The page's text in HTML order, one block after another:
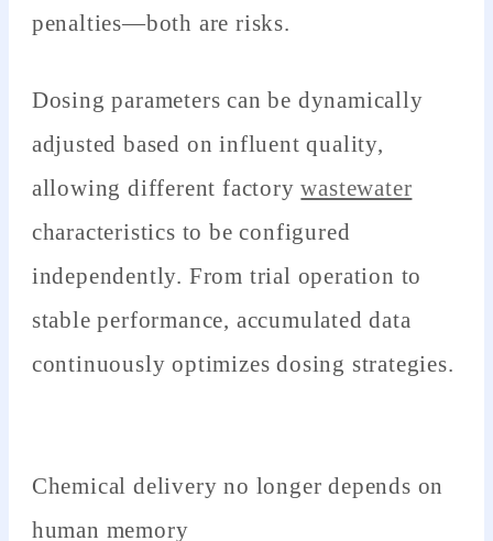
penalties—both are risks.
Dosing parameters can be dynamically
adjusted based on influent quality,
allowing different factorywastewater
characteristics to be configured
independently. From trial operation to
stable performance, accumulated data
continuously optimizes dosing strategies.
Chemical delivery no longer depends on
human memory